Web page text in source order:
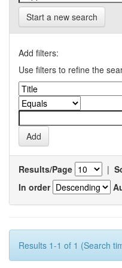
Start a new search
Add filters:
Use filters to refine the
Results/Page |
In order
Results 1-1 of 1 (Search